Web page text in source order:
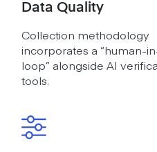
Data Quality
Collection methodology
incorporates a “human-
loop” alongside AI
tools.